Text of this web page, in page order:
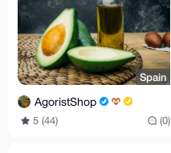
Spain
AgoristShop
5 (44) (0)